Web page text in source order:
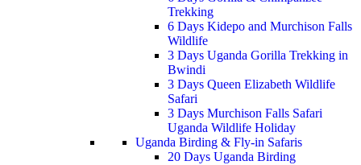
Trekking
6 Days Kidepo and Murchison Falls
Wildlife
3 Days Uganda Gorilla Trekking in
Bwindi
3 Days Queen Elizabeth Wildlife
Safari
3 Days Murchison Falls Safari
Uganda Wildlife Holiday
Uganda Birding & Fly-in Safaris
20 Days Uganda Birding